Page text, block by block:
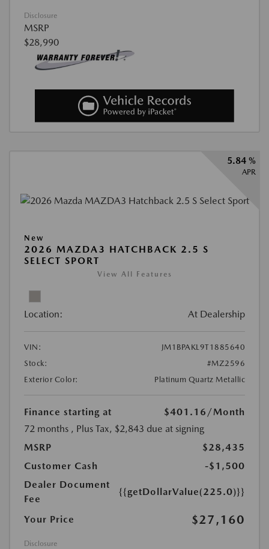
Disclosure
MSRP
$28,990
5.84 %
APR
New
2026 MAZDA3 HATCHBACK 2.5 S
SELECT SPORT
View All Features
Location: At Dealership
VIN:
JM1BPAKL9T1885640
Stock:
#MZ2596
Exterior Color:
Platinum Quartz Metallic
Finance starting at $401.16 /Month
72 months , Plus Tax, $2,843 due at signing
MSRP
$28,435
Customer Cash
-$1,500
Dealer Document
Fee
{{getDollarValue(225.0)}}
Your Price $27,160
Disclosure